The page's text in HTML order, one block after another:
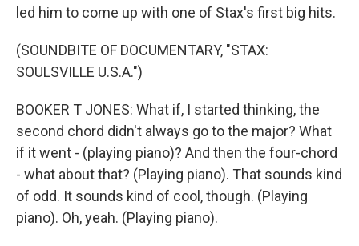
led him to come up with one of Stax's first big hits.
(SOUNDBITE OF DOCUMENTARY, "STAX:
SOULSVILLE U.S.A.")
BOOKER T JONES: What if, I started thinking, the
second chord didn't always go to the major? What
if it went - (playing piano)? And then the four-chord
- what about that? (Playing piano). That sounds kind
of odd. It sounds kind of cool, though. (Playing
piano). Oh, yeah. (Playing piano).